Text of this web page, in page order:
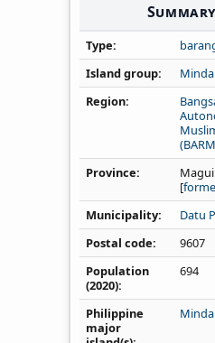
Type
Island group
Region
Province
[
Municipality
Datu
Postal code
9607
Population
(2020)
694
Philippine
major